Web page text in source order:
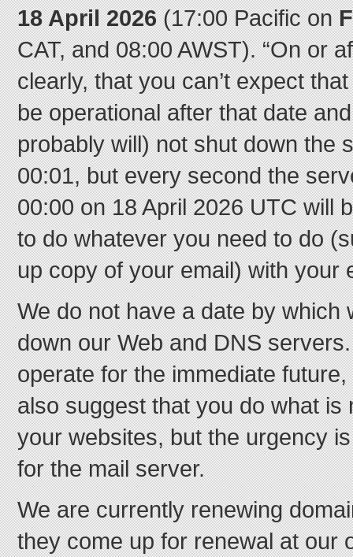
18 April 2026(17:00 Pacific on
CAT, and 08:00 AWST). “On or
clearly, that you can’t expect
be operational after that date
probably will) not shut down the
00:01, but every second the
00:00 on 18 April 2026 UTC will
to do whatever you need to do
up copy of your email) with your
We do not have a date by which
down our Web and DNS
operate for the immediate
also suggest that you do what is
your websites, but the urgency
for the mail server.
We are currently renewing
they come up for renewal at our